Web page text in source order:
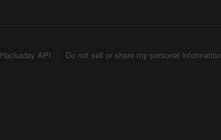
Hackaday API
Do not sell or share my personal information